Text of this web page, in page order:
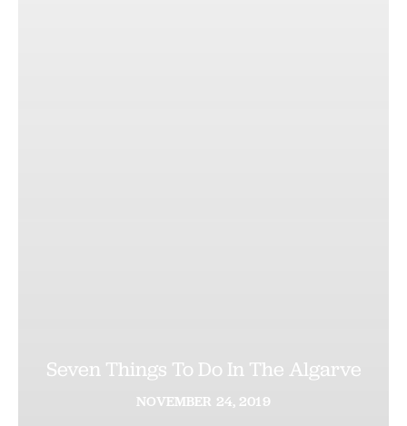
Seven Things To Do In The Algarve
NOVEMBER 24, 2019